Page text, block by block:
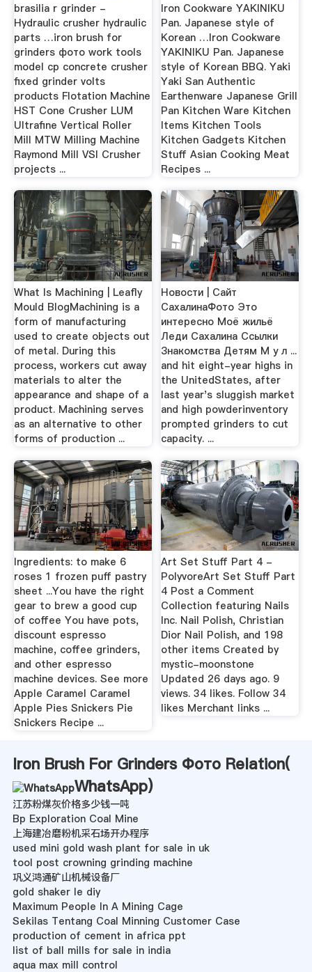
brasilia r grinder -
Hydraulic crusher hydraulic
parts …iron brush for
grinders фото work tools
model cp concrete crusher
fixed grinder volts
products Flotation Machine
HST Cone Crusher LUM
Ultrafine Vertical Roller
Mill MTW Milling Machine
Raymond Mill VSI Crusher
projects ...
Iron Cookware YAKINIKU
Pan. Japanese style of
Korean …Iron Cookware
YAKINIKU Pan. Japanese
style of Korean BBQ. Yaki
Yaki San Authentic
Earthenware Japanese Grill
Pan Kitchen Ware Kitchen
Items Kitchen Tools
Kitchen Gadgets Kitchen
Stuff Asian Cooking Meat
Recipes ...
What Is Machining | Leafly
Mould BlogMachining is a
form of manufacturing
used to create objects out
of metal. During this
process, workers cut away
materials to alter the
appearance and shape of a
product. Machining serves
as an alternative to other
forms of production ...
Новости | Сайт
СахалинаФото Это
интересно Моё жильё
Леди Сахалина Ссылки
Знакомства Детям М у л ...
and hit eight-year highs in
the UnitedStates, after
last year's sluggish market
and high powderinventory
prompted grinders to cut
capacity. ...
Ingredients: to make 6
roses 1 frozen puff pastry
sheet ...You have the right
gear to brew a good cup
of coffee You have pots,
discount espresso
machine, coffee grinders,
and other espresso
machine devices. See more
Apple Caramel Caramel
Apple Pies Snickers Pie
Snickers Recipe ...
Art Set Stuff Part 4 -
PolyvoreArt Set Stuff Part
4 Post a Comment
Collection featuring Nails
Inc. Nail Polish, Christian
Dior Nail Polish, and 198
other items Created by
mystic-moonstone
Updated 26 days ago. 9
views. 34 likes. Follow 34
likes Merchant links ...
Iron Brush For Grinders Фото Relation(
WhatsApp)
江苏粉煤灰价格多少钱一吨
Bp Exploration Coal Mine
上海建冶磨粉机采石场开办程序
used mini gold wash plant for sale in uk
tool post crowning grinding machine
巩义鸿通矿山机械设备厂
gold shaker le diy
Maximum People In A Mining Cage
Sekilas Tentang Coal Minning Customer Case
production of cement in africa ppt
list of ball mills for sale in india
aqua max mill control